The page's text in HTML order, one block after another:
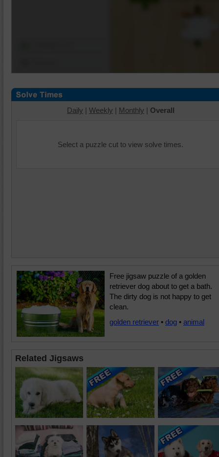
Daily | Weekly | Monthly | Overall
Select a puzzle cut to view solve times.
Free jigsaw puzzle of a golden
retriever dog about to get a bath.
The dirty dog is not happy to get
clean.
golden retriever • dog • animal
Related Jigsaws